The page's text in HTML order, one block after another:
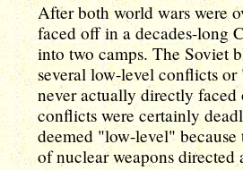
After both world wars were
faced off in a decades-long
into two camps. The Soviet
several low-level conflicts
never actually directly faced
conflicts were certainly
deemed "low-level"
of nuclear weapons